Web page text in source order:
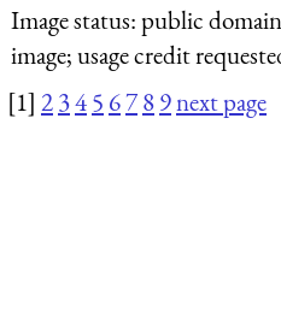
Image status:public
image; usage credit
[1] 2345 6789next page